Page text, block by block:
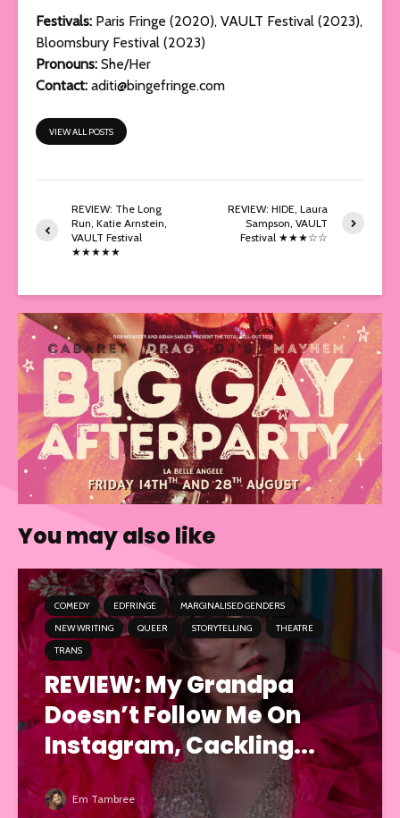
Festivals: Paris Fringe (2020), VAULT Festival (2023),
Bloomsbury Festival (2023)
Pronouns: She/Her
Contact: aditi@bingefringe.com
VIEW ALL POSTS
REVIEW: The Long
Run, Katie Arnstein,
VAULT Festival
★★★★★
REVIEW: HIDE, Laura
Sampson, VAULT
Festival ★★★☆☆
You may also like
COMEDY EDFRINGE
MARGINALISED GENDERS
NEW WRITING
QUEER STORYTELLING
THEATRE
TRANS
REVIEW: My Grandpa
Doesn’t Follow Me On
Instagram, Cackling...
Em Tambree